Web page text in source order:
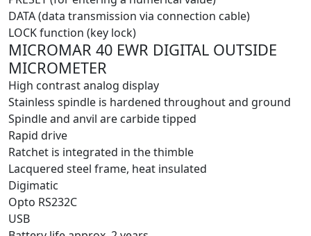
DATA (data transmission via connection cable)
LOCK function (key lock)
MICROMAR 40 EWR DIGITAL OUTSIDE
MICROMETER
High contrast analog display
Stainless spindle is hardened throughout and ground
Spindle and anvil are carbide tipped
Rapid drive
Ratchet is integrated in the thimble
Lacquered steel frame, heat insulated
Digimatic
Opto RS232C
USB